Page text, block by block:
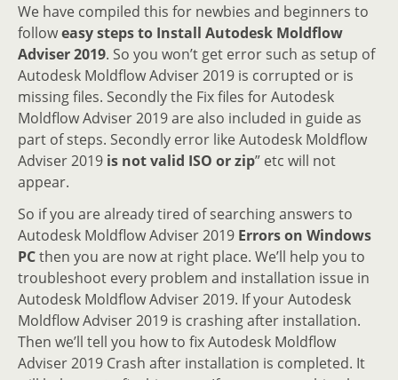
We have compiled this for newbies and beginners to
followeasy steps to Install Autodesk Moldflow
Adviser 2019. So you won’t get error such as setup of
Autodesk Moldflow Adviser 2019 is corrupted or is
missing files. Secondly the Fix files for Autodesk
Moldflow Adviser 2019 are also included in guide as
part of steps. Secondly error like Autodesk Moldflow
Adviser 2019 is not valid ISO or zip” etc will not
appear.
So if you are already tired of searching answers to
Autodesk Moldflow Adviser 2019 Errors on Windows
PCthen you are now at right place. We’ll help you to
troubleshoot every problem and installation issue in
Autodesk Moldflow Adviser 2019. If your Autodesk
Moldflow Adviser 2019 is crashing after installation.
Then we’ll tell you how to fix Autodesk Moldflow
Adviser 2019 Crash after installation is completed. It